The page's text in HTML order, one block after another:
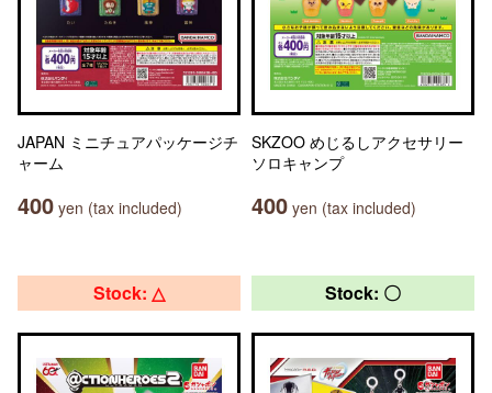
JAPAN ミニチュアパッケージチ
ャーム
400 yen (tax included)
SKZOO めじるしアクセサリー
ソロキャンプ
400 yen (tax included)
Stock: △ Stock: 〇